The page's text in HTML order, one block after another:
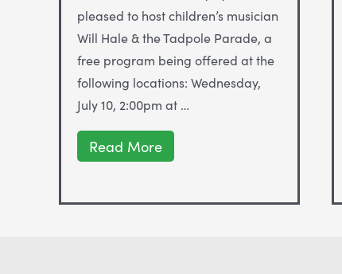
pleased to host children’s musician
Will Hale & the Tadpole Parade, a
free program being offered at the
following locations: Wednesday,
July 10, 2:00pm at …
WILL
HALE
TADPOLE
Read More